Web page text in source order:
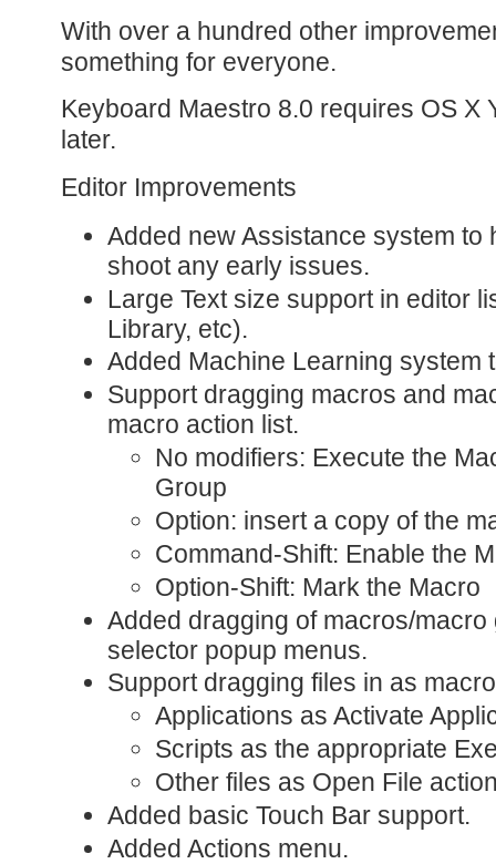
With over a hundred other
something for everyone.
Keyboard Maestro 8.0 requires OS X
later.
Editor Improvements
Added new Assistance system to
shoot any early issues.
Large Text size support in editor
Library, etc).
Added Machine Learning system
Support dragging macros and
macro action list.
No modifiers: Execute the
Group
Option: insert a copy of the
Command-Shift: Enable the
Option-Shift: Mark the Macro
Added dragging of macros/
selector popup menus.
Support dragging files in as
Applications as Activate
Scripts as the appropriate
Other files as Open File
Added basic Touch Bar support.
Added Actions menu.